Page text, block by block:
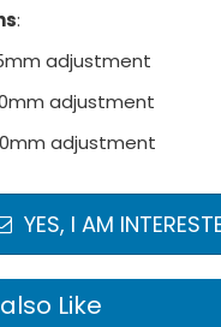
:
adjustment
adjustment
adjustment
YES, I AM
Like